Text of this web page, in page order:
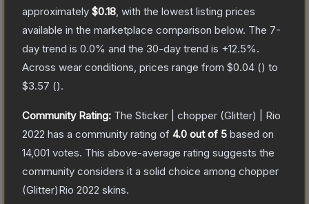
approximately $0.18 , with the lowest listing prices
available in the marketplace comparison below. The 7-
day trend is 0.0% and the 30-day trend is +12.5%.
Across wear conditions, prices range from $0.04 () to
$3.57 ().
Community Rating: The Sticker | chopper (Glitter) | Rio
2022 has a community rating of 4.0 out of 5 based on
14,001 votes. This above-average rating suggests the
community considers it a solid choice among chopper
(Glitter)Rio 2022 skins.